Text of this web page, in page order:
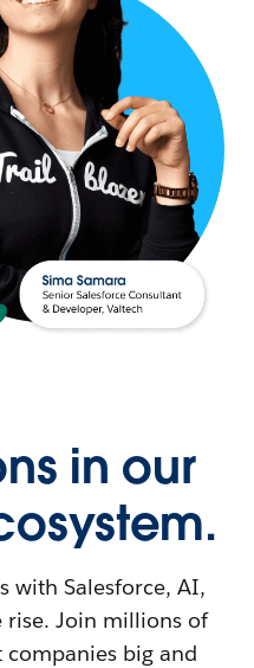
in our
with Salesforce, AI,
rise. Join millions of
companies big and